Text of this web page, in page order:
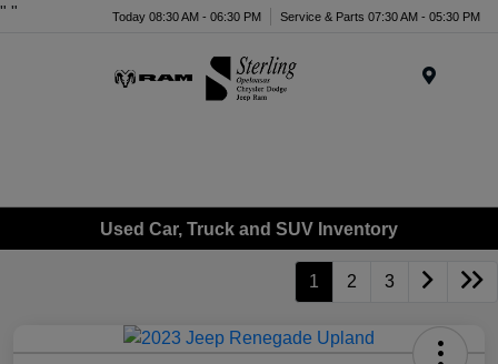
" " Today 08:30 AM - 06:30 PM Service & Parts 07:30 AM - 05:30 PM
Used Car, Truck and SUV Inventory
1 2 3